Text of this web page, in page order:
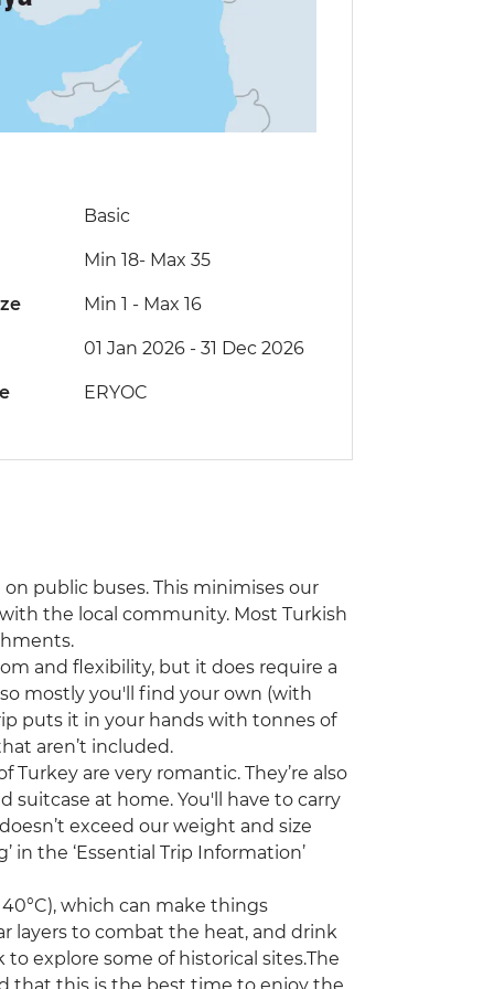
Basic
Min 18-Max 35
Min 1 - Max 16
01 Jan 2026 - 31 Dec 2026
ERYOC
public buses. This minimises our
the local community. Most Turkish
and flexibility, but it does require a
mostly you'll find your own (with
puts it in your hands with tonnes of
aren’t included.
are very romantic. They’re also
at home. You'll have to carry
exceed our weight and size
in the ‘Essential Trip Information’
which can make things
layers to combat the heat, and drink
to explore some of historical sites.The